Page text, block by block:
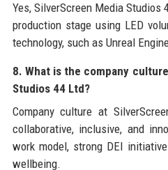
Yes, SilverScreen Media Studios
production stage using LED
technology, such as Unreal
8. What is the company
Studios 44 Ltd?
Company culture at
collaborative, inclusive, and
work model, strong DEI
wellbeing.